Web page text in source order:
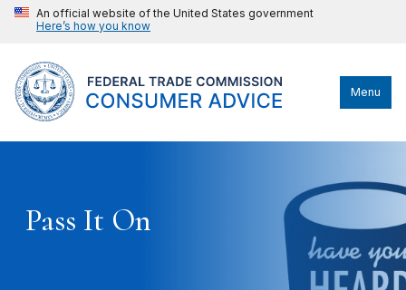
An official website of the United States government
Here’s how you know
Menu
Pass It On